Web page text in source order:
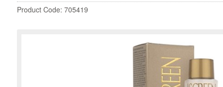
Product Code: 705419